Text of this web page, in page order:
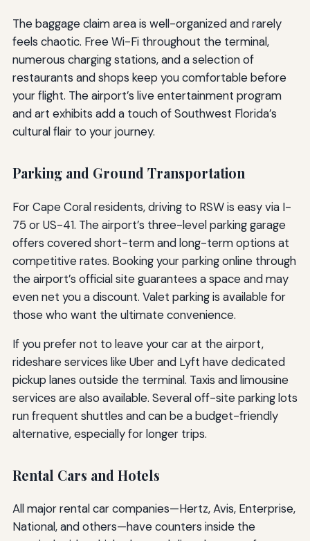
The baggage claim area is well-organized and rarely
feels chaotic. Free Wi-Fi throughout the terminal,
numerous charging stations, and a selection of
restaurants and shops keep you comfortable before
your flight. The airport’s live entertainment program
and art exhibits add a touch of Southwest Florida’s
cultural flair to your journey.
Parking and Ground Transportation
For Cape Coral residents, driving to RSW is easy via I-
75 or US-41. The airport’s three-level parking garage
offers covered short-term and long-term options at
competitive rates. Booking your parking online through
the airport’s official site guarantees a space and may
even net you a discount. Valet parking is available for
those who want the ultimate convenience.
If you prefer not to leave your car at the airport,
rideshare services like Uber and Lyft have dedicated
pickup lanes outside the terminal. Taxis and limousine
services are also available. Several off-site parking lots
run frequent shuttles and can be a budget-friendly
alternative, especially for longer trips.
Rental Cars and Hotels
All major rental car companies—Hertz, Avis, Enterprise,
National, and others—have counters inside the